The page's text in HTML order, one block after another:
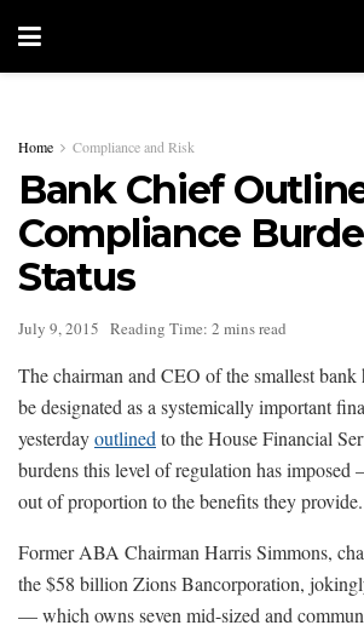
Home Compliance and Risk
Bank Chief
Compliance
Status
July 9, 2015 Reading Time: 2 mins read
The chairman and CEO of the smallest
be designated as a systemically important
yesterdayoutlined to the House Financial
burdens this level of regulation has
out of proportion to the benefits they provide.
Former ABA Chairman Harris Simmons,
the $58 billion Zions Bancorporation,
— which owns seven mid-sized and